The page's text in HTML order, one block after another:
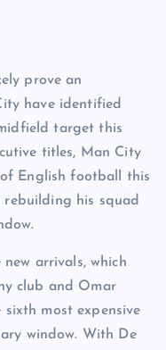
prove an
have identified
target this
titles, Man City
English football this
rebuilding his squad
arrivals, which
club and Omar
sixth most expensive
window. With De